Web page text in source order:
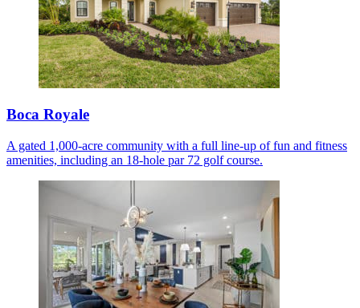
Boca Royale
A gated 1,000-acre community with a full line-up of fun and fitness
amenities, including an 18-hole par 72 golf course.